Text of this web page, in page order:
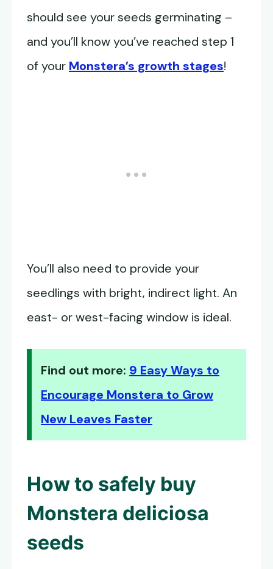
should see your seeds germinating –
and you’ll know you’ve reached step 1
of your Monstera’s growth stages!
You’ll also need to provide your
seedlings with bright, indirect light. An
east- or west-facing window is ideal.
Find out more: 9 Easy Ways to
Encourage Monstera to Grow
New Leaves Faster
How to safely buy
Monstera deliciosa
seeds